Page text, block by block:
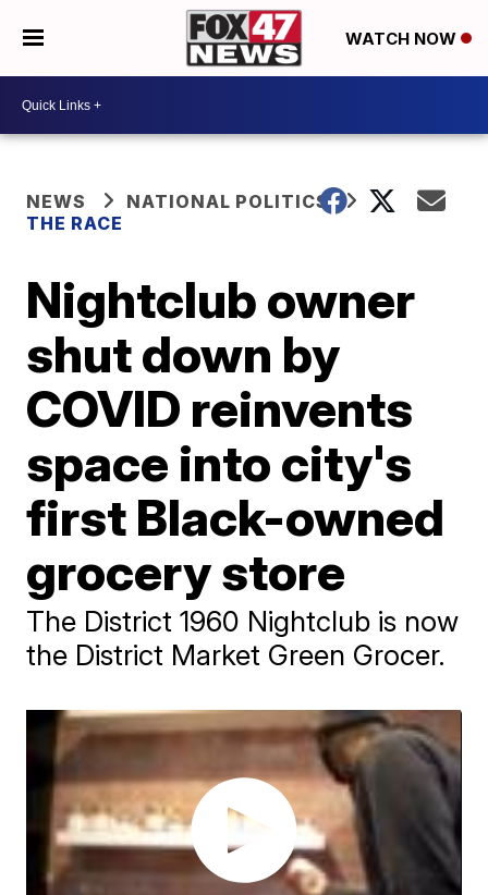
WATCH NOW
NEWS
NATIONAL POLITICS
THE RACE
Nightclub owner
shut down by
COVID reinvents
space into city's
first Black-owned
grocery store
The District 1960 Nightclub is now
the District Market Green Grocer.